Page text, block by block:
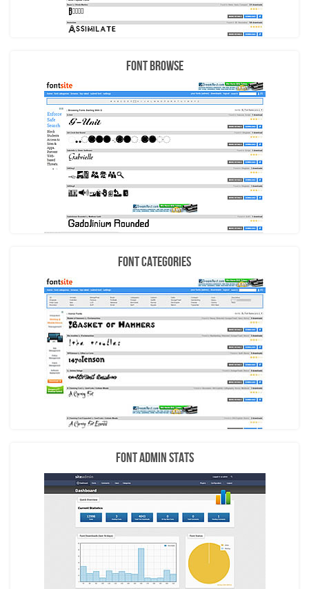
Font Browse
Font Categories
Font Admin Stats